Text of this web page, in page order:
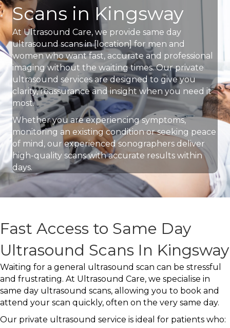
Scans in Kingsway
At Ultrasound Care, we provide same day
ultrasound scans in [location] for men and
women who want fast, accurate and professional
imaging without the waiting times. Our private
ultrasound services are designed to give you
clarity, reassurance and insight when you need it
most.
Whether you are experiencing symptoms,
monitoring an existing condition or seeking peace
of mind, our experienced sonographers deliver
high-quality scans with accurate results within
days.
Fast Access to Same Day
Ultrasound Scans In Kingsway
Waiting for a general ultrasound scan can be stressful
and frustrating. At Ultrasound Care, we specialise in
same day ultrasound scans, allowing you to book and
attend your scan quickly, often on the very same day.
Our private ultrasound service is ideal for patients who: